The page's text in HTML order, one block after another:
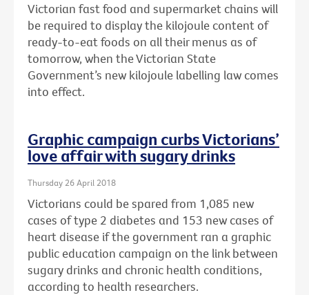
Victorian fast food and supermarket chains will
be required to display the kilojoule content of
ready-to-eat foods on all their menus as of
tomorrow, when the Victorian State
Government’s new kilojoule labelling law comes
into effect.
Graphic campaign curbs Victorians’
love affair with sugary drinks
Thursday 26 April 2018
Victorians could be spared from 1,085 new
cases of type 2 diabetes and 153 new cases of
heart disease if the government ran a graphic
public education campaign on the link between
sugary drinks and chronic health conditions,
according to health researchers.